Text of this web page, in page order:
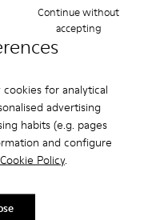
for analytical
advertising
habits (e.g. pages
and configure
Cookie Policy.
Continue without
accepting
Width
abbraccio
Fit